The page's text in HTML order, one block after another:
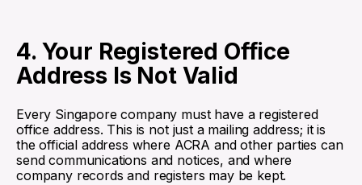
4. Your Registered Office
Address Is Not Valid
Every Singapore company must have a registered
office address. This is not just a mailing address; it is
the official address where ACRA and other parties can
send communications and notices, and where
company records and registers may be kept.